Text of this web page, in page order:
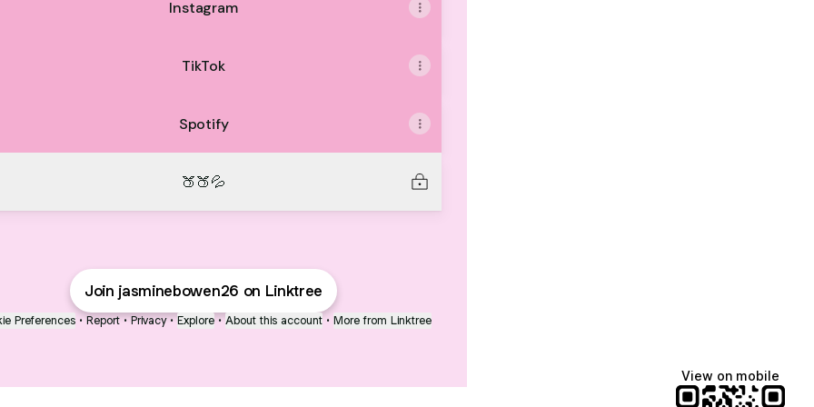
Instagram
TikTok
Spotify
🍑🍑💦
Join jasminebowen26 on Linktree
Preferences • Report • Privacy • Explore • About this account • More from Linktree
View on mobile